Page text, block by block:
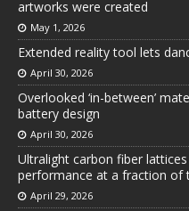
artworks were created
May 1, 2026
Extended reality tool lets
April 30, 2026
Overlooked ‘in-between’
battery design
April 30, 2026
Ultralight carbon fiber
performance at a fraction of
April 29, 2026